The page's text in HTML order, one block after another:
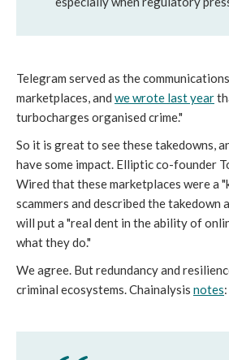
Telegram served as the
marketplaces, and we wrote last year
turbocharges organised crime."
So it is great to see these takedowns,
have some impact. Elliptic co-founder
Wired that these marketplaces were a
scammers and described the takedown
will put a "real dent in the ability of
what they do."
We agree. But redundancy and
criminal ecosystems. Chainalysis notes: